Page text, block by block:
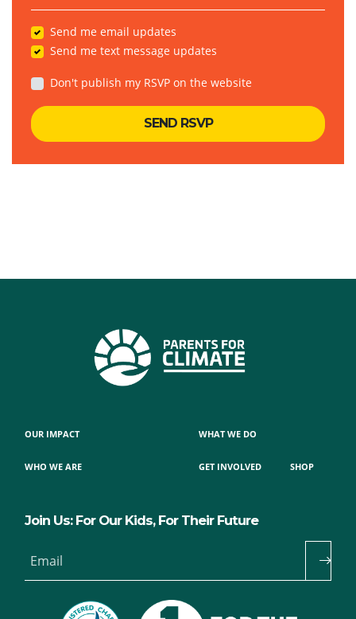
Send me email updates
Send me text message updates
Don't publish my RSVP on the website
OUR IMPACT
WHO WE ARE
WHAT WE DO
GET INVOLVED SHOP
Join Us: For Our Kids, For Their Future
Email